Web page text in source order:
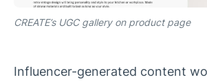
CREATE’s UGC gallery on product page
Influencer-generated content